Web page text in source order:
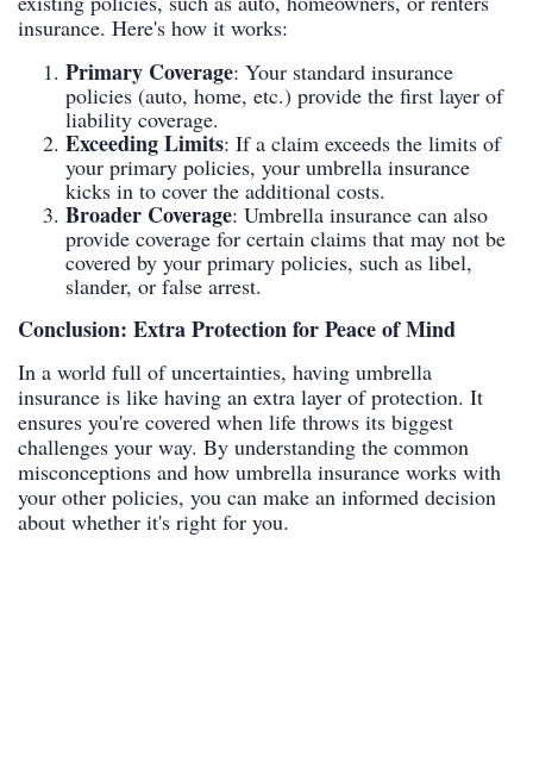
insurance. Here's how it works:
Primary Coverage: Your standard insurance
policies (auto, home, etc.) provide the first layer of
liability coverage.
Exceeding Limits: If a claim exceeds the limits of
your primary policies, your umbrella insurance
kicks in to cover the additional costs.
Broader Coverage: Umbrella insurance can also
provide coverage for certain claims that may not be
covered by your primary policies, such as libel,
slander, or false arrest.
Conclusion: Extra Protection for Peace of Mind
In a world full of uncertainties, having umbrella
insurance is like having an extra layer of protection. It
ensures you're covered when life throws its biggest
challenges your way. By understanding the common
misconceptions and how umbrella insurance works with
your other policies, you can make an informed decision
about whether it's right for you.